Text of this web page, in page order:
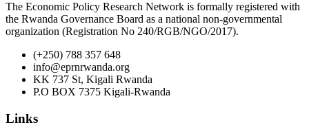
The Economic Policy Research Network is formally registered with
the Rwanda Governance Board as a national non-governmental
organization (Registration No 240/RGB/NGO/2017).
(+250) 788 357 648
info@eprnrwanda.org
KK 737 St, Kigali Rwanda
P.O BOX 7375 Kigali-Rwanda
Links